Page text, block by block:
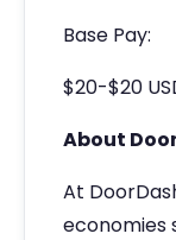
Base Pay:
$20-$20
About
At
economies